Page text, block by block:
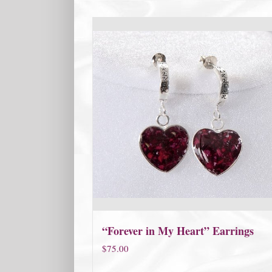
“Forever in My Heart” Earrings
$75.00